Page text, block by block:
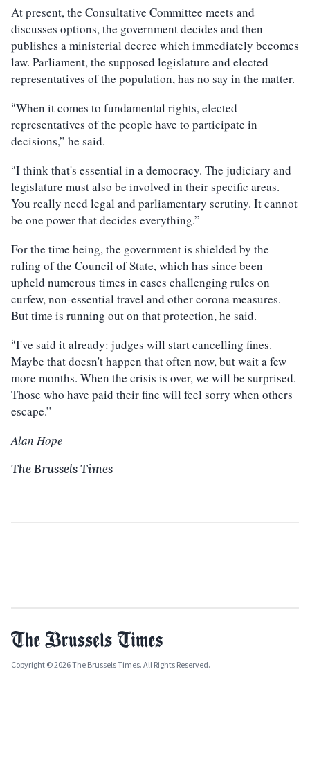
At present, the Consultative Committee meets and
discusses options, the government decides and then
publishes a ministerial decree which immediately becomes
law. Parliament, the supposed legislature and elected
representatives of the population, has no say in the matter.
“When it comes to fundamental rights, elected
representatives of the people have to participate in
decisions,” he said.
“I think that's essential in a democracy. The judiciary and
legislature must also be involved in their specific areas.
You really need legal and parliamentary scrutiny. It cannot
be one power that decides everything.”
For the time being, the government is shielded by the
ruling of the Council of State, which has since been
upheld numerous times in cases challenging rules on
curfew, non-essential travel and other corona measures.
But time is running out on that protection, he said.
“I've said it already: judges will start cancelling fines.
Maybe that doesn't happen that often now, but wait a few
more months. When the crisis is over, we will be surprised.
Those who have paid their fine will feel sorry when others
escape.”
Alan Hope
The Brussels Times
Copyright © 2026 The Brussels Times. All Rights Reserved.